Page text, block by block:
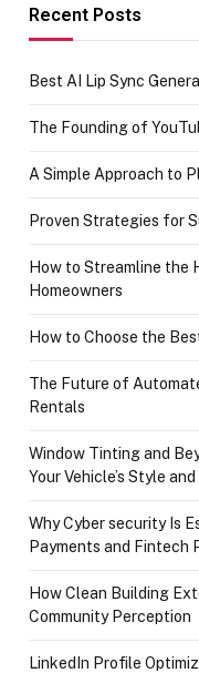
Recent Posts
Best AI Lip Sync
The Founding of
A Simple Approach to
Proven Strategies for
How to Streamline the
Homeowners
How to Choose the
The Future of
Rentals
Window Tinting and
Your Vehicle’s Style
Why Cyber security Is
Payments and Fintech
How Clean Building
Community Perception
LinkedIn Profile